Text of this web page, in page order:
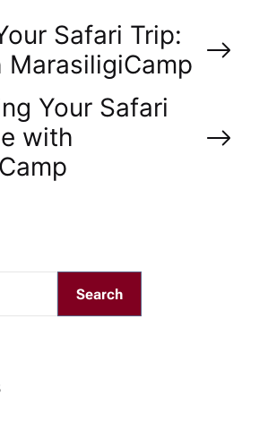
Safari Trip:
MarasiligiCamp
Your Safari
with
Search